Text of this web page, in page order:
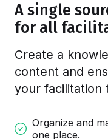
A single
for all
Create a
content and
your facilitation
Organize and
one place.